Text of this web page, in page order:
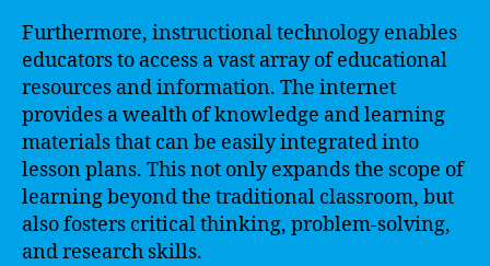
Furthermore, instructional technology enables
educators to access a vast array of educational
resources and information. The internet
provides a wealth of knowledge and learning
materials that can be easily integrated into
lesson plans. This not only expands the scope of
learning beyond the traditional classroom, but
also fosters critical thinking, problem-solving,
and research skills.